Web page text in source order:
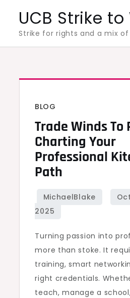
content
UCB Strike to
Strike for rights and a mix
BLOG
Trade Winds To
Charting Your
Professional
Path
Turning passion into
more than stoke. It
training, smart
right credentials.
teach, manage a